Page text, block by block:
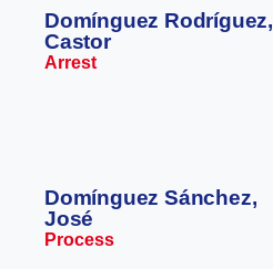
Domínguez Rodríguez,
Castor
Arrest
Domínguez Sánchez,
José
Process